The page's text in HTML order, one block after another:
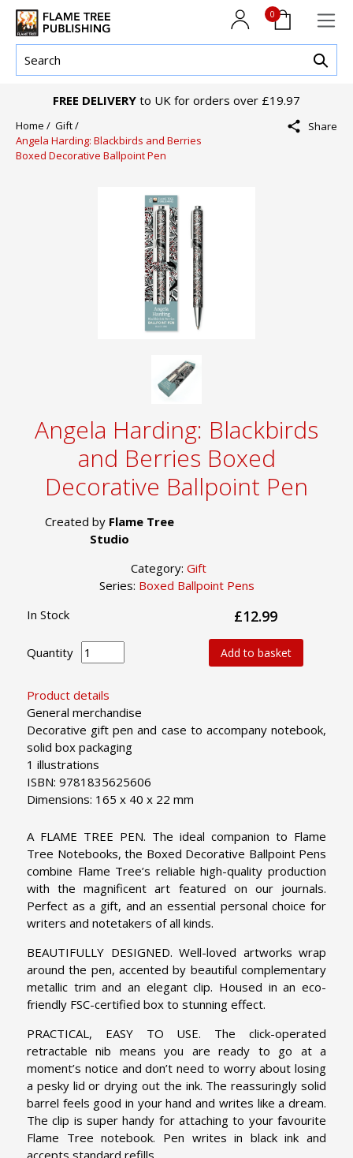
0
FREE DELIVERY to UK for orders over £19.97
Home / Gift /
Angela Harding: Blackbirds and Berries
Boxed Decorative Ballpoint Pen
Share
Angela Harding: Blackbirds
and Berries Boxed
Decorative Ballpoint Pen
Created by Flame Tree
Studio
Category: Gift
Series: Boxed Ballpoint Pens
Product details
General merchandise
Decorative gift pen and case to accompany notebook,
solid box packaging
1 illustrations
ISBN: 9781835625606
Dimensions: 165 x 40 x 22 mm
In Stock £12.99
Quantity Add to basket
A FLAME TREE PEN. The ideal companion to Flame
Tree Notebooks, the Boxed Decorative Ballpoint Pens
combine Flame Tree’s reliable high-quality production
with the magnificent art featured on our journals.
Perfect as a gift, and an essential personal choice for
writers and notetakers of all kinds.
BEAUTIFULLY DESIGNED. Well-loved artworks wrap
around the pen, accented by beautiful complementary
metallic trim and an elegant clip. Housed in an eco-
friendly FSC-certified box to stunning effect.
PRACTICAL, EASY TO USE. The click-operated
retractable nib means you are ready to go at a
moment’s notice and don’t need to worry about losing
a pesky lid or drying out the ink. The reassuringly solid
barrel feels good in your hand and writes like a dream.
The clip is super handy for attaching to your favourite
Flame Tree notebook. Pen writes in black ink and
accepts standard refills.